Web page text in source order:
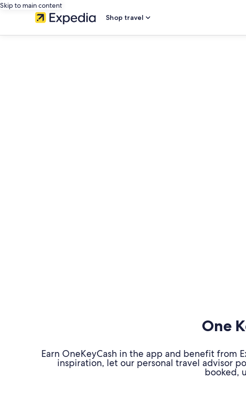
Skip to main content
Shop travel
One
Earn OneKeyCash in the app and benefit from
inspiration, let our personal travel advisor
booked,